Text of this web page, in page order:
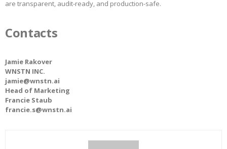
are transparent, audit-ready, and production-safe.
Contacts
Jamie Rakover
WNSTN INC.
jamie@wnstn.ai
Head of Marketing
Francie Staub
francie.s@wnstn.ai